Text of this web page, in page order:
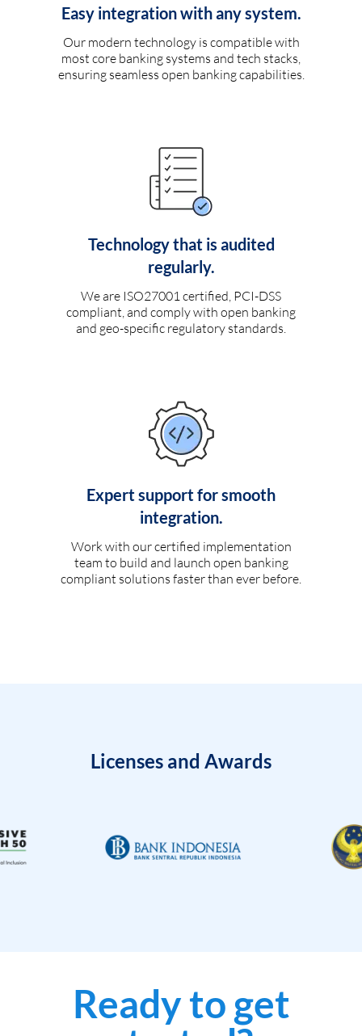
Easy integration with any system.
Our modern technology is compatible with
most core banking systems and tech stacks,
ensuring seamless open banking capabilities.
Technology that is audited
regularly.
We are ISO27001 certified, PCI-DSS
compliant, and comply with open banking
and geo-specific regulatory standards.
Expert support for smooth
integration.
Work with our certified implementation
team to build and launch open banking
compliant solutions faster than ever before.
Licenses and Awards
Ready to get